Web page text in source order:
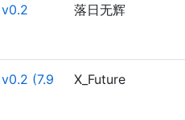
落日无辉
(7.9
X_Future